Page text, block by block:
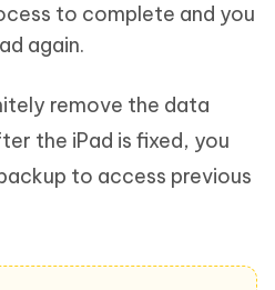
to complete and you
again.
remove the data
the iPad is fixed, you
to access previous